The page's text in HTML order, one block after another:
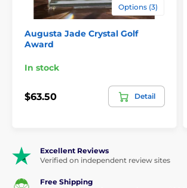
Options (3)
Augusta Jade Crystal Golf
Award
In stock
$63.50 Detail
Excellent Reviews
Verified on independent review sites
Free Shipping